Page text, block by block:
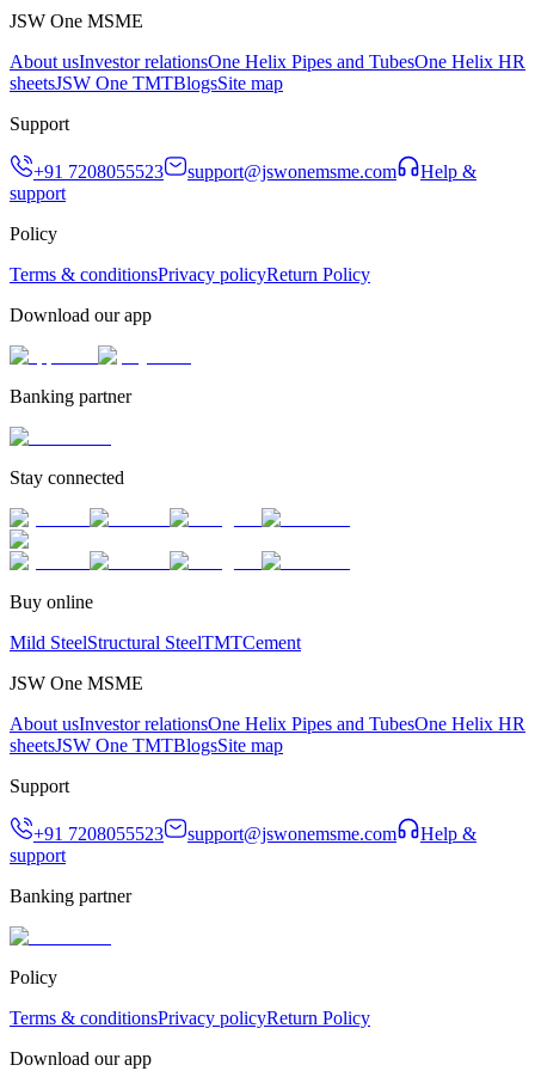
JSW One MSME
About usInvestor relationsOne Helix Pipes and TubesOne Helix HR
sheetsJSW One TMTBlogsSite map
Support
+91 7208055523 support@jswonemsme.com
Help &
support
Policy
Terms & conditionsPrivacy policyReturn Policy
Download our app
Banking partner
Stay connected
Buy online
Mild SteelStructural SteelTMTCement
JSW One MSME
About usInvestor relationsOne Helix Pipes and TubesOne Helix HR
sheetsJSW One TMTBlogsSite map
Support
+91 7208055523 support@jswonemsme.com
Help &
support
Banking partner
Policy
Terms & conditionsPrivacy policyReturn Policy
Download our app